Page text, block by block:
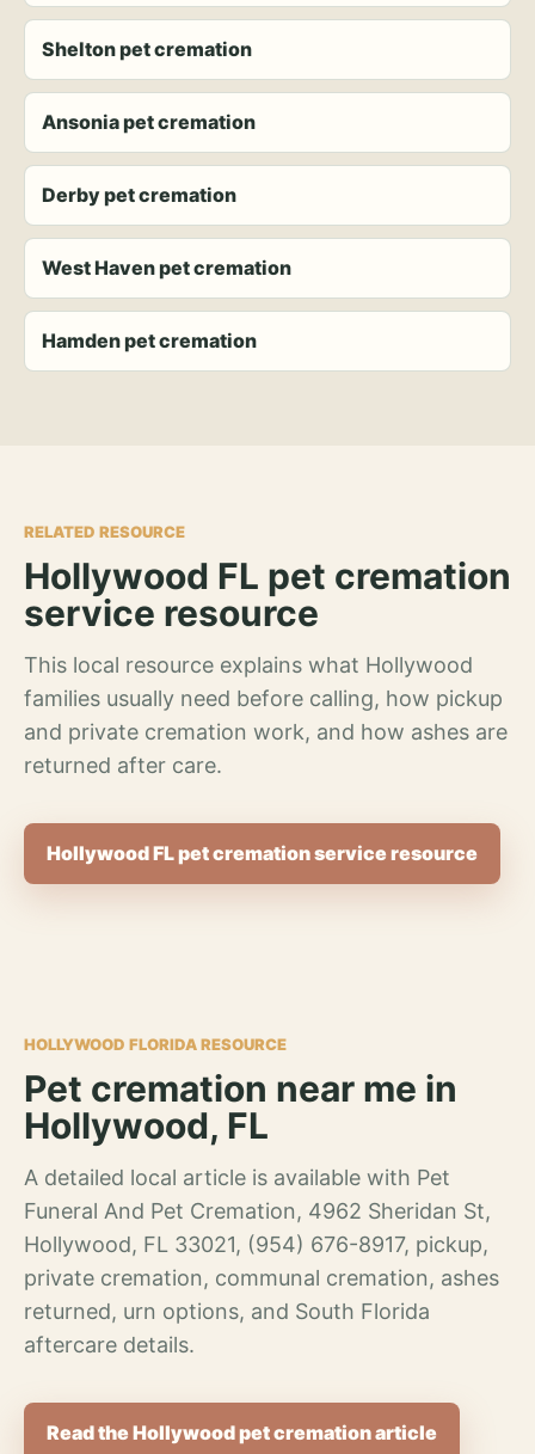
Shelton pet cremation
Ansonia pet cremation
Derby pet cremation
West Haven pet cremation
Hamden pet cremation
RELATED RESOURCE
Hollywood FL pet cremation
service resource
This local resource explains what Hollywood
families usually need before calling, how pickup
and private cremation work, and how ashes are
returned after care.
Hollywood FL pet cremation service resource
HOLLYWOOD FLORIDA RESOURCE
Pet cremation near me in
Hollywood, FL
A detailed local article is available with Pet
Funeral And Pet Cremation, 4962 Sheridan St,
Hollywood, FL 33021, (954) 676-8917, pickup,
private cremation, communal cremation, ashes
returned, urn options, and South Florida
aftercare details.
Read the Hollywood pet cremation article